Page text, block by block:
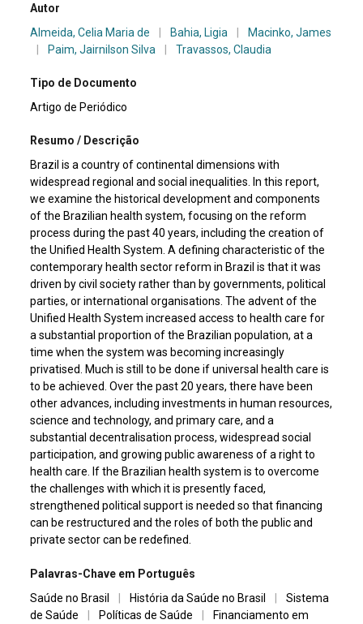
Autor
Almeida, Celia Maria de
Bahia, Ligia
Macinko, James
Paim, Jairnilson Silva Travassos, Claudia
Tipo de Documento
Artigo de Periódico
Resumo / Descrição
Brazil is a country of continental dimensions with
widespread regional and social inequalities. In this report,
we examine the historical development and components
of the Brazilian health system, focusing on the reform
process during the past 40 years, including the creation of
the Unified Health System. A defining characteristic of the
contemporary health sector reform in Brazil is that it was
driven by civil society rather than by governments, political
parties, or international organisations. The advent of the
Unified Health System increased access to health care for
a substantial proportion of the Brazilian population, at a
time when the system was becoming increasingly
privatised. Much is still to be done if universal health care is
to be achieved. Over the past 20 years, there have been
other advances, including investments in human resources,
science and technology, and primary care, and a
substantial decentralisation process, widespread social
participation, and growing public awareness of a right to
health care. If the Brazilian health system is to overcome
the challenges with which it is presently faced,
strengthened political support is needed so that financing
can be restructured and the roles of both the public and
private sector can be redefined.
Palavras-Chave em Português
Saúde no Brasil
História da Saúde no Brasil
Sistema
de Saúde
Políticas de Saúde
Financiamento em